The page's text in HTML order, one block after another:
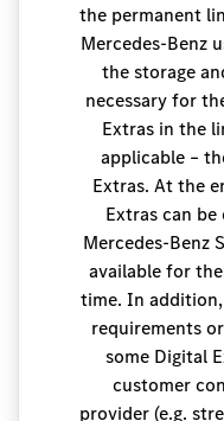
the permanent
Mercedes-Benz
the storage
necessary for
Extras in the
applicable –
Extras. At the
Extras can
Mercedes-Benz
available for
time. In
requirements
some Digital
customer
provider (e.g.